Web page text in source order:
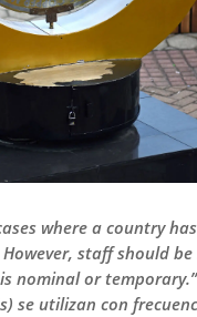
where a country
staff should
nominal or
se utilizan con